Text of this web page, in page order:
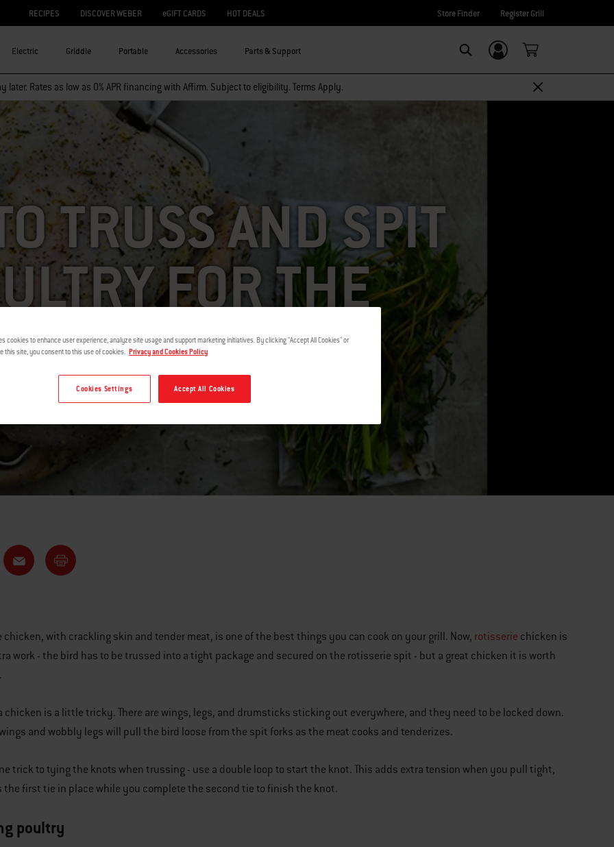
RECIPES DISCOVER WEBER eGIFT CARDS HOT DEALS Store Finder Register Grill
Electric Griddle Portable Accessories Parts & Support Login/Sign Up
later. Rates as low as 0% APR financing with Affirm. Subject to eligibility. Terms Apply.
TRUSS AND SPIT
FOR THE
ROTISSERIE
chicken, with crackling skin and tender meat, is one of the best things you can cook on your grill. Now, rotisserie chicken is
work - the bird has to be trussed into a tight package and secured on the rotisserie spit - but a great chicken it is worth
chicken is a little tricky. There are wings, legs, and drumsticks sticking out everywhere, and they need to be locked down.
and wobbly legs will pull the bird loose from the spit forks as the meat cooks and tenderizes.
trick to tying the knots when trussing - use a double loop to start the knot. This adds extra tension when you pull tight,
the first tie in place while you complete the second tie to finish the knot.
poultry
cookies to enhance user experience, analyze site usage and support marketing initiatives. By clicking "Accept All Cookies" or
this site, you consent to this use of cookies. Privacy and Cookies Policy
Accept All Cookies
Cookies Settings